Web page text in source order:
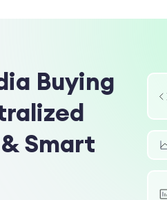
Buying
Smart